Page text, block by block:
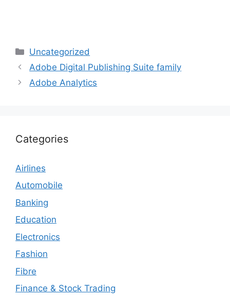
Categories
Uncategorized
Adobe Digital Publishing Suite family
Adobe Analytics
Categories
Airlines
Automobile
Banking
Education
Electronics
Fashion
Fibre
Finance & Stock Trading